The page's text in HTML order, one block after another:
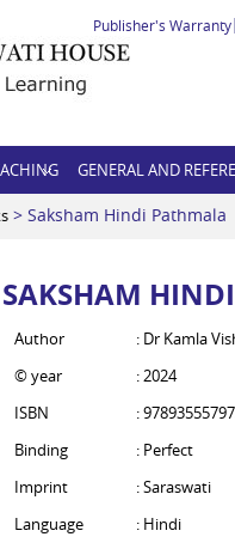
Publisher's Warranty
GENERAL AND
> Saksham Hindi Pathmala
SAKSHAM
Author
: Dr Kamla
© year
: 2024
ISBN
:
Binding
: Perfect
Imprint
: Saraswati
Language
: Hindi